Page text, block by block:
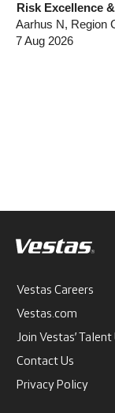
Risk Excellence
Aarhus N, Region
7 Aug 2026
Vestas Careers
Vestas.com
Join Vestas’
Contact Us
Privacy Policy